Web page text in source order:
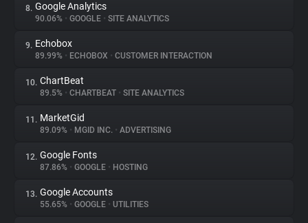
8. Google Analytics
90.06% • GOOGLE • SITE ANALYTICS
9. Echobox
89.99% • ECHOBOX • CUSTOMER INTERACTION
10. ChartBeat
89.5% • CHARTBEAT • SITE ANALYTICS
11. MarketGid
89.09% • MGID INC. • ADVERTISING
12. Google Fonts
87.86% • GOOGLE • HOSTING
13. Google Accounts
55.65% • GOOGLE • UTILITIES